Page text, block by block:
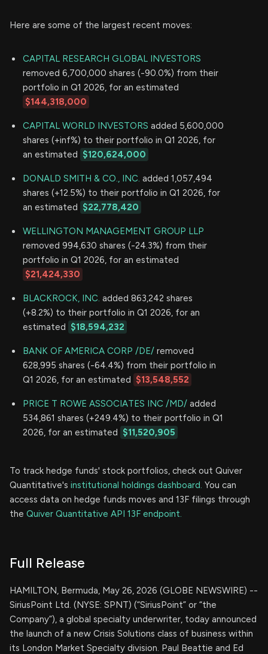
Here are some of the largest recent moves:
CAPITAL RESEARCH GLOBAL INVESTORS
removed 6,700,000 shares (-90.0%) from their
portfolio in Q1 2026, for an estimated
$144,318,000
CAPITAL WORLD INVESTORS added 5,600,000
shares (+inf%) to their portfolio in Q1 2026, for
an estimated $120,624,000
DONALD SMITH & CO., INC. added 1,057,494
shares (+12.5%) to their portfolio in Q1 2026, for
an estimated $22,778,420
WELLINGTON MANAGEMENT GROUP LLP
removed 994,630 shares (-24.3%) from their
portfolio in Q1 2026, for an estimated
$21,424,330
BLACKROCK, INC. added 863,242 shares
(+8.2%) to their portfolio in Q1 2026, for an
estimated $18,594,232
BANK OF AMERICA CORP /DE/ removed
628,995 shares (-64.4%) from their portfolio in
Q1 2026, for an estimated $13,548,552
PRICE T ROWE ASSOCIATES INC /MD/ added
534,861 shares (+249.4%) to their portfolio in Q1
2026, for an estimated $11,520,905
To track hedge funds' stock portfolios, check out Quiver
Quantitative's institutional holdings dashboard. You can
access data on hedge funds moves and 13F filings through
the Quiver Quantitative API 13F endpoint.
Full Release
HAMILTON, Bermuda, May 26, 2026 (GLOBE NEWSWIRE) --
SiriusPoint Ltd. (NYSE: SPNT) (“SiriusPoint” or “the
Company”), a global specialty underwriter, today announced
the launch of a new Crisis Solutions class of business within
its London Market Specialty division. Paul Beattie and Ed